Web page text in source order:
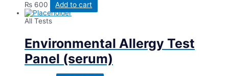
₨ 600
Add to cart
All Tests
Environmental Allergy Test
Panel (serum)